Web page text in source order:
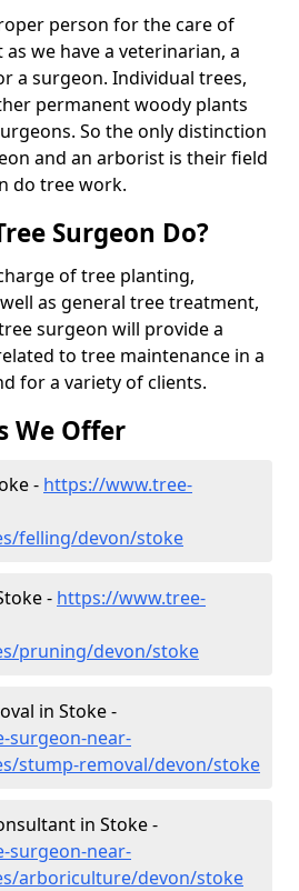
person for the care of
we have a veterinarian, a
a surgeon. Individual trees,
permanent woody plants
So the only distinction
and an arborist is their field
do tree work.
Surgeon Do?
of tree planting,
as general tree treatment,
surgeon will provide a
to tree maintenance in a
for a variety of clients.
We Offer
- https://www.tree-
felling/devon/stoke
- https://www.tree-
pruning/devon/stoke
in Stoke -
surgeon-near-
stump-removal/devon/stoke
in Stoke -
surgeon-near-
arboriculture/devon/stoke